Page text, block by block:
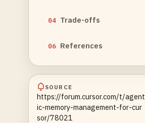
04 Trade-offs
06 References
SOURCE
https://forum.cursor.com/t/agent
ic-memory-management-for-cur
sor/78021